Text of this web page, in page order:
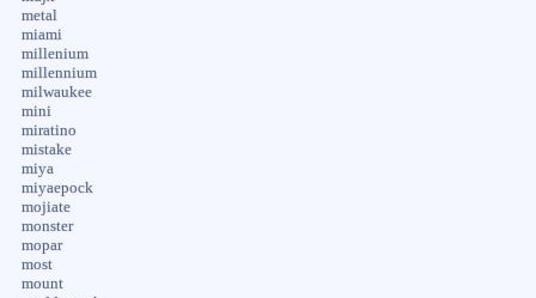
metal
miami
millenium
millennium
milwaukee
mini
miratino
mistake
miya
miyaepock
mojiate
monster
mopar
most
mount